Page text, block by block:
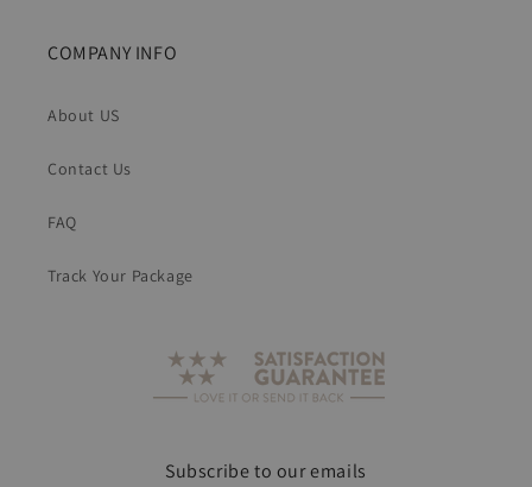
COMPANY INFO
About US
Contact Us
FAQ
Track Your Package
Subscribe to our emails